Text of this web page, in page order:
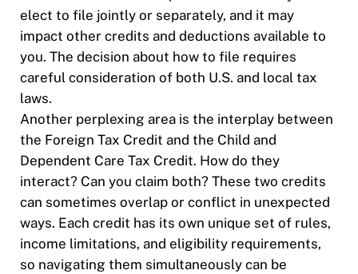
elect to file jointly or separately, and it may
impact other credits and deductions available to
you. The decision about how to file requires
careful consideration of both U.S. and local tax
laws.
Another perplexing area is the interplay between
the Foreign Tax Credit and the Child and
Dependent Care Tax Credit. How do they
interact? Can you claim both? These two credits
can sometimes overlap or conflict in unexpected
ways. Each credit has its own unique set of rules,
income limitations, and eligibility requirements,
so navigating them simultaneously can be